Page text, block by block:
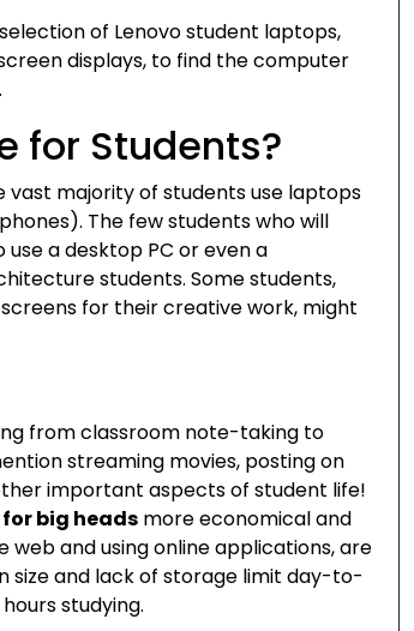
of Lenovo student laptops,
displays, to find the computer
for Students?
vast majority of students use laptops
The few students who will
a desktop PC or even a
students. Some students,
for their creative work, might
from classroom note-taking to
streaming movies, posting on
important aspects of student life!
big heads more economical and
and using online applications, are
and lack of storage limit day-to-
studying.